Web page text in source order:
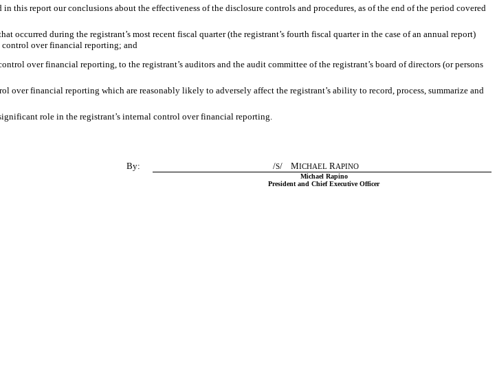
this report our conclusions about the effectiveness of the disclosure controls and procedures, as of the end of the period covered
during the registrant’s most recent fiscal quarter (the registrant’s fourth fiscal quarter in the case of an annual report)
control over financial reporting; and
over financial reporting, to the registrant’s auditors and the audit committee of the registrant’s board of directors (or persons
financial reporting which are reasonably likely to adversely affect the registrant’s ability to record, process, summarize and
role in the registrant’s internal control over financial reporting.
By: /S/ MICHAEL RAPINO
Michael Rapino
President and Chief Executive Officer